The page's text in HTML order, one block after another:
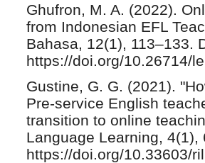
Ghufron, M. A. (2022).
from Indonesian EFL
Bahasa, 12(1), 113–133.
https://doi.org/10.26714/
Gustine, G. G. (2021).
Pre-service English
transition to online
Language Learning, 4(1),
https://doi.org/10.33603/